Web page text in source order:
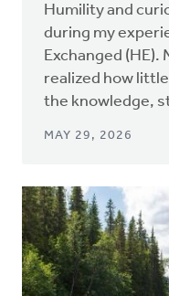
Humility and
during my
Exchanged
realized how
the knowledge,
MAY 29, 2026